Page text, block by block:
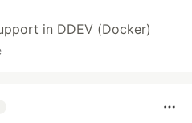
in DDEV (Docker)